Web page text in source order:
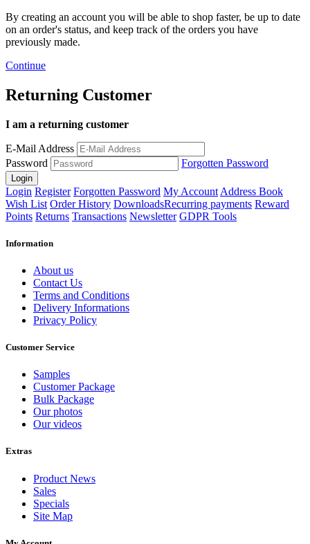
By creating an account you will be able to shop faster, be up to date
on an order's status, and keep track of the orders you have
previously made.
Continue
Returning Customer
I am a returning customer
E-Mail Address
Password
Forgotten Password
Login Register Forgotten Password My Account Address Book
Wish List Order History DownloadsRecurring payments Reward
Points Returns Transactions Newsletter GDPR Tools
Information
About us
Contact Us
Terms and Conditions
Delivery Informations
Privacy Policy
Customer Service
Samples
Customer Package
Bulk Package
Our photos
Our videos
Extras
Product News
Sales
Specials
Site Map